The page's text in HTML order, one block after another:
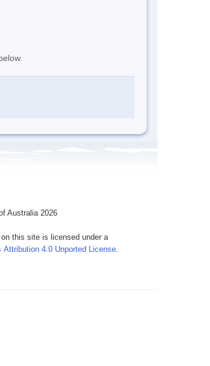
Australia 2026
on this site is licensed under a
Attribution 4.0 Unported License.